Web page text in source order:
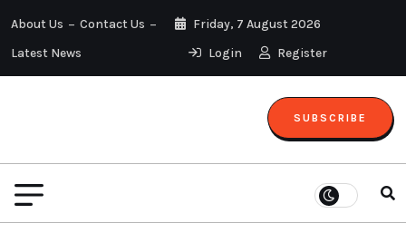
About Us
Contact Us
Latest News
Friday, 7 August 2026
Login
Register
SUBSCRIBE